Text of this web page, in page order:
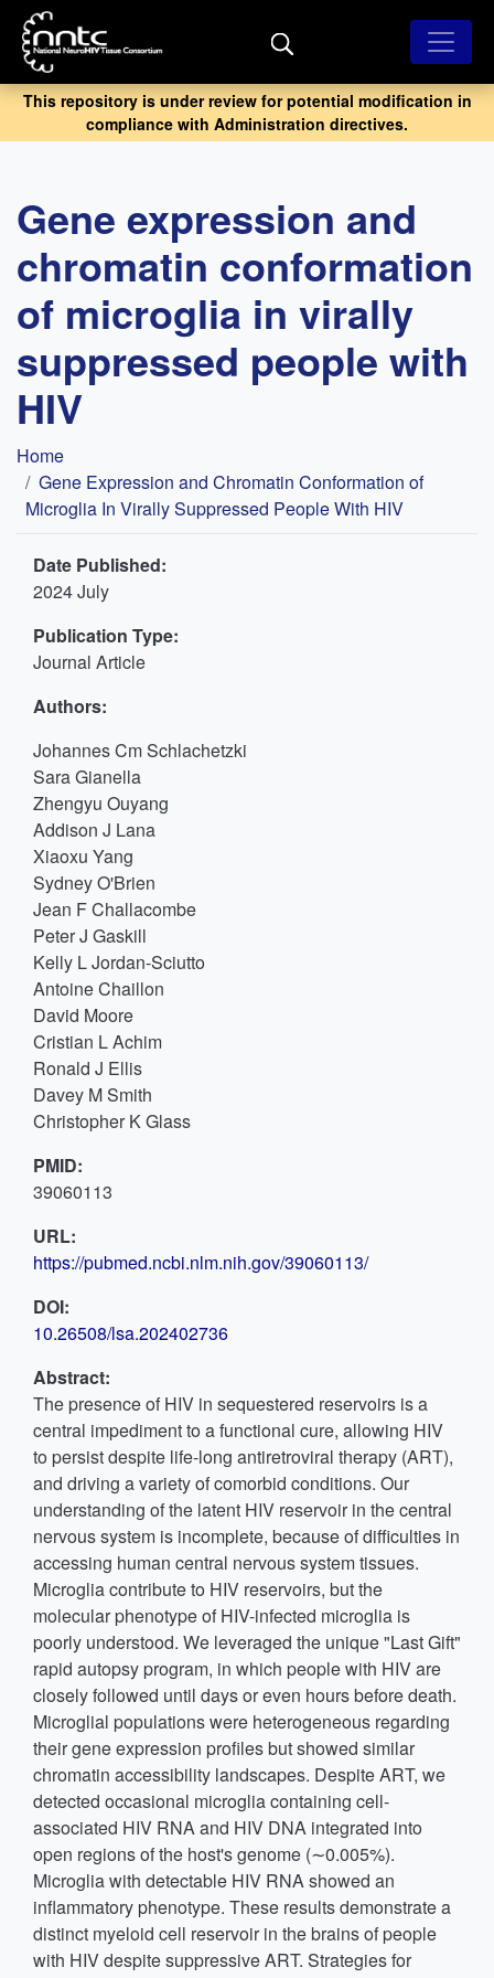
Skip
main
content
This repository is under review for potential modification in
compliance with Administration directives.
Gene expression and
chromatin conformation
of microglia in virally
suppressed people with
HIV
Breadcrumb
Home
Gene Expression and Chromatin Conformation of
Microglia In Virally Suppressed People With HIV
Date Published:
2024 July
Publication Type:
Journal Article
Authors:
Johannes Cm Schlachetzki
Sara Gianella
Zhengyu Ouyang
Addison J Lana
Xiaoxu Yang
Sydney O'Brien
Jean F Challacombe
Peter J Gaskill
Kelly L Jordan-Sciutto
Antoine Chaillon
David Moore
Cristian L Achim
Ronald J Ellis
Davey M Smith
Christopher K Glass
PMID:
39060113
URL:
https://pubmed.ncbi.nlm.nih.gov/39060113/
DOI:
10.26508/lsa.202402736
Abstract:
The presence of HIV in sequestered reservoirs is a
central impediment to a functional cure, allowing HIV
to persist despite life-long antiretroviral therapy (ART),
and driving a variety of comorbid conditions. Our
understanding of the latent HIV reservoir in the central
nervous system is incomplete, because of difficulties in
accessing human central nervous system tissues.
Microglia contribute to HIV reservoirs, but the
molecular phenotype of HIV-infected microglia is
poorly understood. We leveraged the unique "Last Gift"
rapid autopsy program, in which people with HIV are
closely followed until days or even hours before death.
Microglial populations were heterogeneous regarding
their gene expression profiles but showed similar
chromatin accessibility landscapes. Despite ART, we
detected occasional microglia containing cell-
associated HIV RNA and HIV DNA integrated into
open regions of the host's genome (∼0.005%).
Microglia with detectable HIV RNA showed an
inflammatory phenotype. These results demonstrate a
distinct myeloid cell reservoir in the brains of people
with HIV despite suppressive ART. Strategies for